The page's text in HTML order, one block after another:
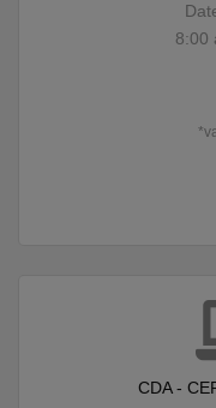
8:00
CDA -